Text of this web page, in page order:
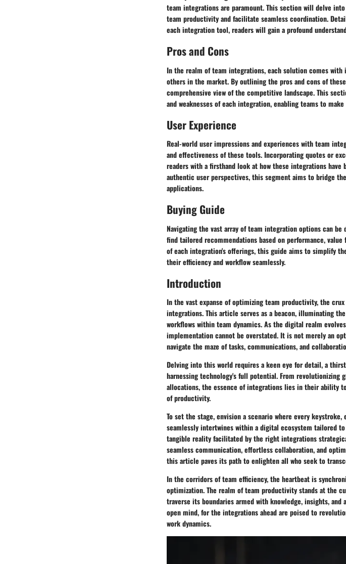
team integrations are paramount. This section will delve
team productivity and facilitate seamless coordination.
each integration tool, readers will gain a profound
Pros and Cons
In the realm of team integrations, each solution comes with
others in the market. By outlining the pros and cons of
comprehensive view of the competitive landscape. This
and weaknesses of each integration, enabling teams to
User Experience
Real-world user impressions and experiences with team
and effectiveness of these tools. Incorporating quotes or
readers with a firsthand look at how these integrations
authentic user perspectives, this segment aims to bridge
applications.
Buying Guide
Navigating the vast array of team integration options can
find tailored recommendations based on performance,
of each integration's offerings, this guide aims to simplify
their efficiency and workflow seamlessly.
Introduction
In the vast expanse of optimizing team productivity, the
integrations. This article serves as a beacon, illuminating
workflows within team dynamics. As the digital realm
implementation cannot be overstated. It is not merely an
navigate the maze of tasks, communications, and
Delving into this world requires a keen eye for detail, a
harnessing technology's full potential. From revolutionizing
allocations, the essence of integrations lies in their ability
of productivity.
To set the stage, envision a scenario where every
seamlessly intertwines within a digital ecosystem tailored
tangible reality facilitated by the right integrations
seamless communication, effortless collaboration, and
this article paves its path to enlighten all who seek to
In the corridors of team efficiency, the heartbeat is
optimization. The realm of team productivity stands at the
traverse its boundaries armed with knowledge, insights,
open mind, for the integrations ahead are poised to
work dynamics.